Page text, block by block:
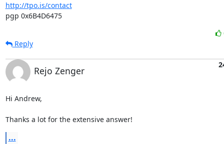
http://tpo.is/contact
pgp 0x6B4D6475
Reply
Rejo Zenger
Hi Andrew,
Thanks a lot for the extensive answer!
...